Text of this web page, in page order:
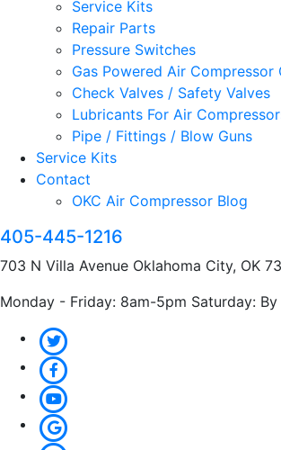
Service Kits
Repair Parts
Pressure Switches
Gas Powered Air Compressor
Check Valves / Safety Valves
Lubricants For Air
Pipe / Fittings / Blow Guns
Service Kits
Contact
OKC Air Compressor Blog
405-445-1216
703 N Villa Avenue Oklahoma City, OK
Monday - Friday: 8am-5pm Saturday: